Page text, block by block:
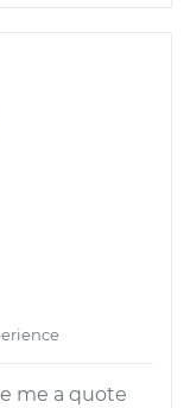
me a quote